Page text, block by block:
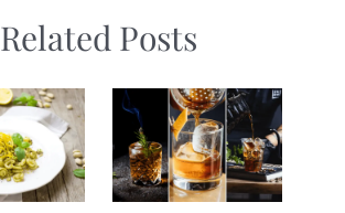
Related Posts